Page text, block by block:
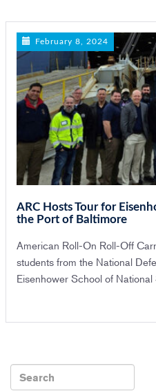
February 8, 2024
ARC Hosts Tour for
the Port of Baltimore
American Roll-On Roll-Off
students from the National
Eisenhower School of